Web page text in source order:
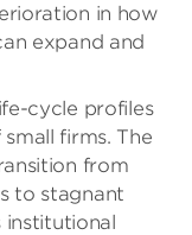
in how
expand and
cycle profiles
firms. The
from
to stagnant
institutional